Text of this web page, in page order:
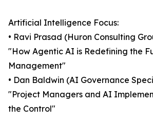
Artificial Intelligence Focus:
• Ravi Prasad (Huron Consulting
"How Agentic AI is Redefining the
Management"
• Dan Baldwin (AI Governance
"Project Managers and AI
the Control"